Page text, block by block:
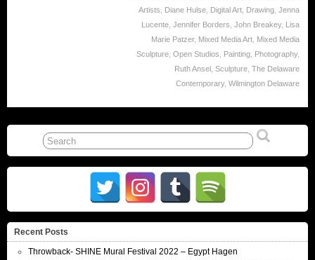
Artists
Diane Hulse Digital Art Drawing Jenna
Lucente Jennifer Borders John Breakey, Lisa
Marie Patzer, Mixed Media Art Mixed Media
Sculpture Open Studios Painting Photography,
Ruth Ansel Sculpture The Delaware
Contemporary, Wilmington Delaware
Recent Posts
Throwback- SHINE Mural Festival 2022 – Egypt Hagen